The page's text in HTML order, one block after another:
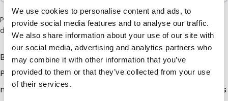
We use cookies to personalise content and ads, to
provide social media features and to analyse our traffic.
We also share information about your use of our site with
our social media, advertising and analytics partners who
may combine it with other information that you’ve
provided to them or that they’ve collected from your use
of their services.
Please note: a 6% surcharge will be applied during checkout
due to the current situation in the Middle East.
Both the foil and grip closure are produced from 100%
PE with an additional barrier coating we refer to this
material as monopolymer. After use the used pouches